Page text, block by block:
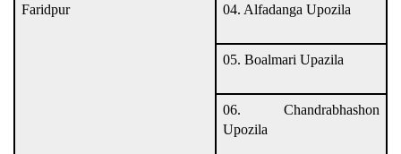
Faridpur 04. Alfadanga Upozila
05. Boalmari Upazila
06. Chandrabhashon
Upozila